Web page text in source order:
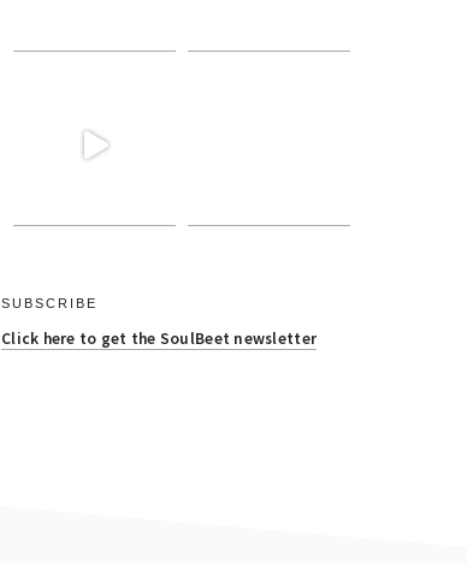
SUBSCRIBE
Click here to get the SoulBeet newsletter